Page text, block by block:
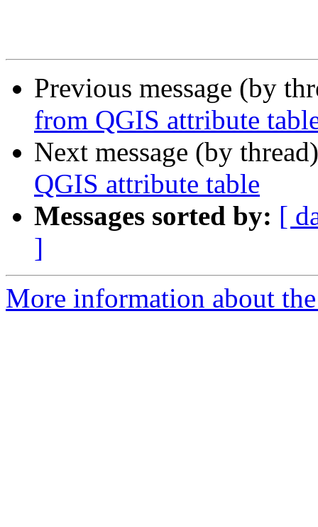
Previous message (by
from QGIS attribute
Next message (by
QGIS attribute table
Messages sorted by: [
]
More information about